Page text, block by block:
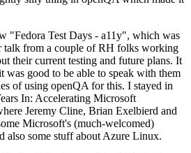
"Fedora Test Days - a11y", which was
talk from a couple of RH folks working
their current testing and future plans. It
was good to be able to speak with them
of using openQA for this. I stayed in
In: Accelerating Microsoft
Jeremy Cline, Brian Exelbierd and
Microsoft's (much-welcomed)
also some stuff about Azure Linux.